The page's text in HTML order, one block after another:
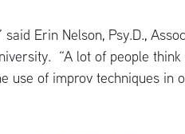
Erin Nelson, Psy.D.,
“A lot of people
use of improv techniques